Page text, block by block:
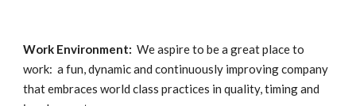
Work Environment: We aspire to be a great place to
work:  a fun, dynamic and continuously improving company
that embraces world class practices in quality, timing and